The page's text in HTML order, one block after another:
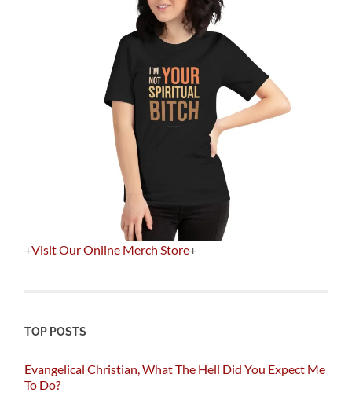
+Visit Our Online Merch Store+
TOP POSTS
Evangelical Christian, What The Hell Did You Expect Me
To Do?